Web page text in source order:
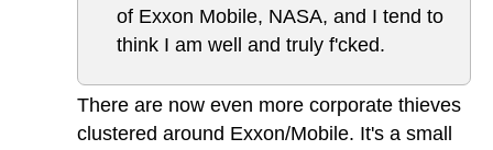
of Exxon Mobile, NASA, and I tend to
think I am well and truly f'cked.
There are now even more corporate thieves
clustered around Exxon/Mobile. It's a small